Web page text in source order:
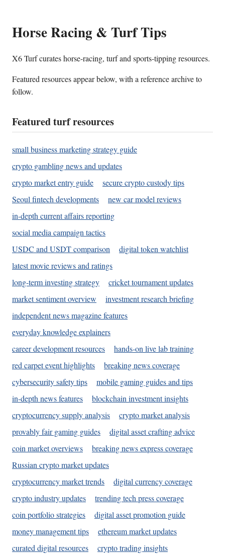
Horse Racing & Turf Tips
X6 Turf curates horse-racing, turf and sports-tipping resources.
Featured resources appear below, with a reference archive to
follow.
Featured turf resources
small business marketing strategy guide
crypto gambling news and updates
crypto market entry guide
secure crypto custody tips
Seoul fintech developments
new car model reviews
in-depth current affairs reporting
social media campaign tactics
USDC and USDT comparison
digital token watchlist
latest movie reviews and ratings
long-term investing strategy
cricket tournament updates
market sentiment overview
investment research briefing
independent news magazine features
everyday knowledge explainers
career development resources
hands-on live lab training
red carpet event highlights
breaking news coverage
cybersecurity safety tips
mobile gaming guides and tips
in-depth news features
blockchain investment insights
cryptocurrency supply analysis
crypto market analysis
provably fair gaming guides
digital asset crafting advice
coin market overviews
breaking news express coverage
Russian crypto market updates
cryptocurrency market trends
digital currency coverage
crypto industry updates
trending tech press coverage
coin portfolio strategies
digital asset promotion guide
money management tips
ethereum market updates
curated digital resources
crypto trading insights